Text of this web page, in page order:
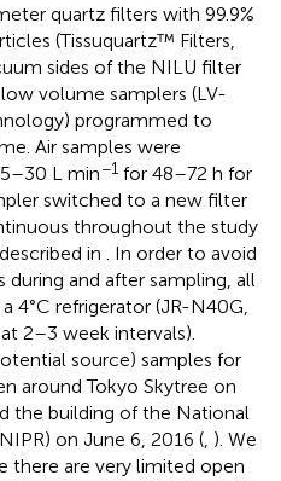
quartz filters with 99.9%
(Tissuquartz™ Filters,
sides of the NILU filter
volume samplers (LV-
programmed to
Air samples were
L min−1 for 48–72 h for
switched to a new filter
throughout the study
in
. In order to avoid
and after sampling, all
4°C refrigerator (JR-N40G,
2–3 week intervals).
source) samples for
around Tokyo Skytree on
the building of the National
on June 6, 2016 ( ). We
there are very limited open